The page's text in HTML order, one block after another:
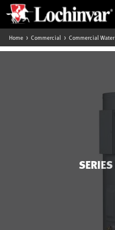
Home Commercial Commercial